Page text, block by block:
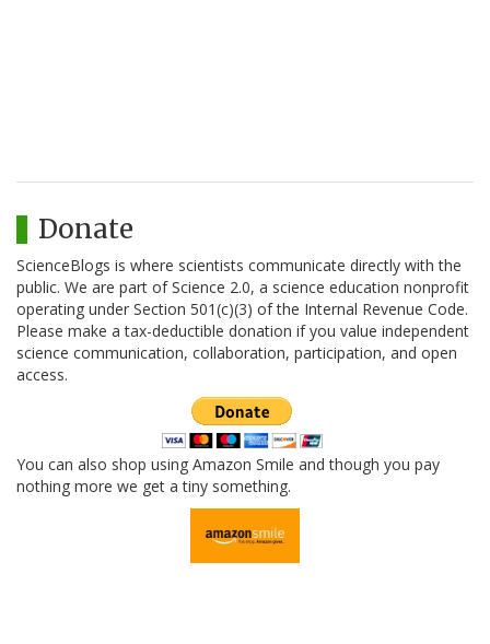
Donate
ScienceBlogs is where scientists communicate directly with the
public. We are part of Science 2.0, a science education nonprofit
operating under Section 501(c)(3) of the Internal Revenue Code.
Please make a tax-deductible donation if you value independent
science communication, collaboration, participation, and open
access.
You can also shop using Amazon Smile and though you pay
nothing more we get a tiny something.